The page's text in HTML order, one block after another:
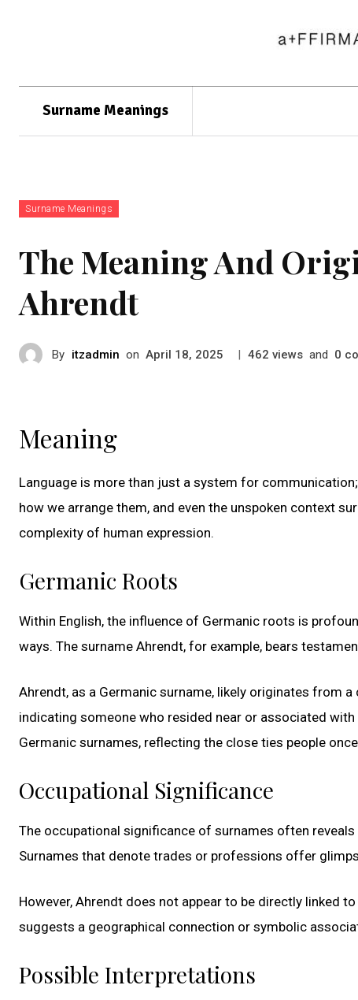
Surname Meanings
Surname Meanings
The Meaning And
Ahrendt
By itzadmin on April 18, 2025 | 462 views and 0
Meaning
Language is more than just a system for
how we arrange them, and even the unspoken context
complexity of human expression.
Germanic Roots
Within English, the influence of Germanic roots is
ways. The surname Ahrendt, for example, bears
Ahrendt, as a Germanic surname, likely originates from a
indicating someone who resided near or associated
Germanic surnames, reflecting the close ties people
Occupational Significance
The occupational significance of surnames often
Surnames that denote trades or professions offer
However, Ahrendt does not appear to be directly linked
suggests a geographical connection or symbolic
Possible Interpretations